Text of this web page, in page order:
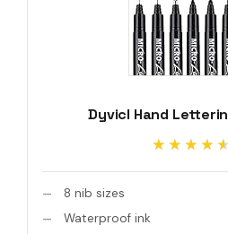
Dyvicl Hand
★★★★★
★★★★★
8 nib sizes
Waterproof ink